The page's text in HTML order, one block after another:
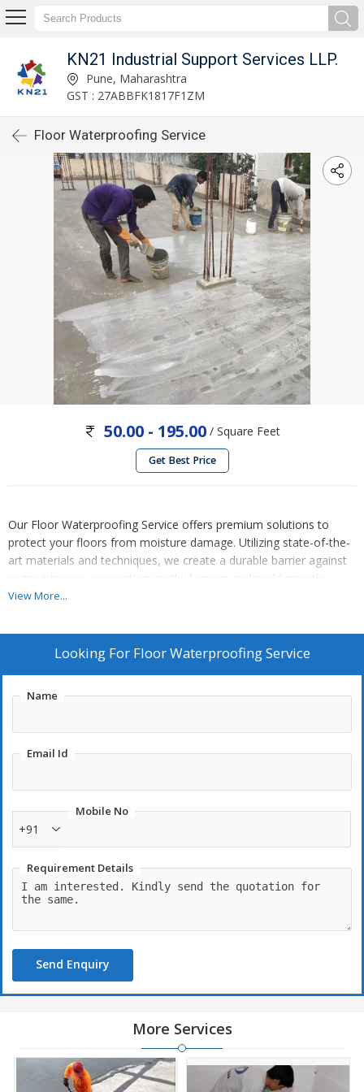
KN21 Industrial Support Services LLP.
Pune, Maharashtra
GST : 27ABBFK1817F1ZM
Floor Waterproofing Service
50.00 - 195.00/ Square Feet
Get Best Price
Our Floor Waterproofing Service offers premium solutions to
protect your floors from moisture damage. Utilizing state-of-the-
art materials and techniques, we create a durable barrier against
water intrusion, preventing costly damage and mold growth.
Whether it's concrete, wood, or tile, our expert team applies
waterproofing. From basements to bathrooms, trust us to keep
your floors dry and pristine, enhancing their longevity and
View More...
Looking For Floor Waterproofing Service
Name
Email Id
Mobile No
+91
Requirement Details
Send Enquiry
More Services